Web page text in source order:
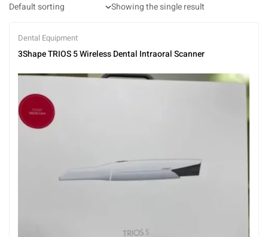
Showing the single result
Dental Equipment
3Shape TRIOS 5 Wireless Dental Intraoral Scanner